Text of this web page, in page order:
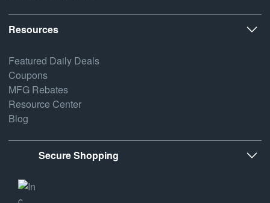
Resources
Featured Daily Deals
Coupons
MFG Rebates
Resource Center
Blog
Secure Shopping